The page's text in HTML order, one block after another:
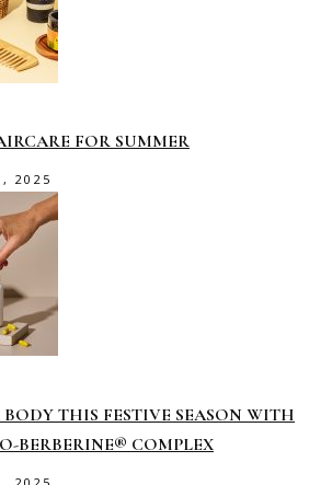
FOR SUMMER
2025
BODY THIS FESTIVE SEASON WITH
BERBERINE® COMPLEX